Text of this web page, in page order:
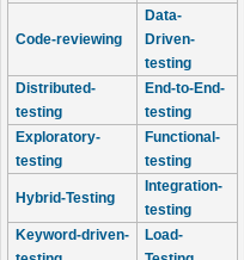
Code-reviewing
Data-
Driven-
testing
Distributed-
testing
End-to-End-
testing
Exploratory-
testing
Functional-
testing
Hybrid-Testing
Integration-
testing
Keyword-driven-
Load-